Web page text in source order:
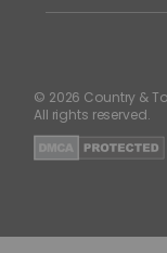
© 2026 Country &
All rights reserved.